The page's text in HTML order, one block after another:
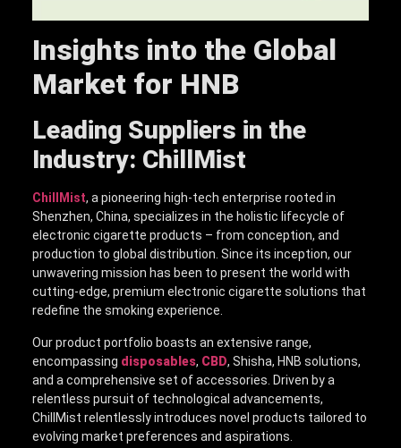
Insights into the Global
Market for HNB
Leading Suppliers in the
Industry: ChillMist
ChillMist, a pioneering high-tech enterprise rooted in
Shenzhen, China, specializes in the holistic lifecycle of
electronic cigarette products – from conception, and
production to global distribution. Since its inception, our
unwavering mission has been to present the world with
cutting-edge, premium electronic cigarette solutions that
redefine the smoking experience.
Our product portfolio boasts an extensive range,
encompassing disposables, CBD, Shisha, HNB solutions,
and a comprehensive set of accessories. Driven by a
relentless pursuit of technological advancements,
ChillMist relentlessly introduces novel products tailored to
evolving market preferences and aspirations.